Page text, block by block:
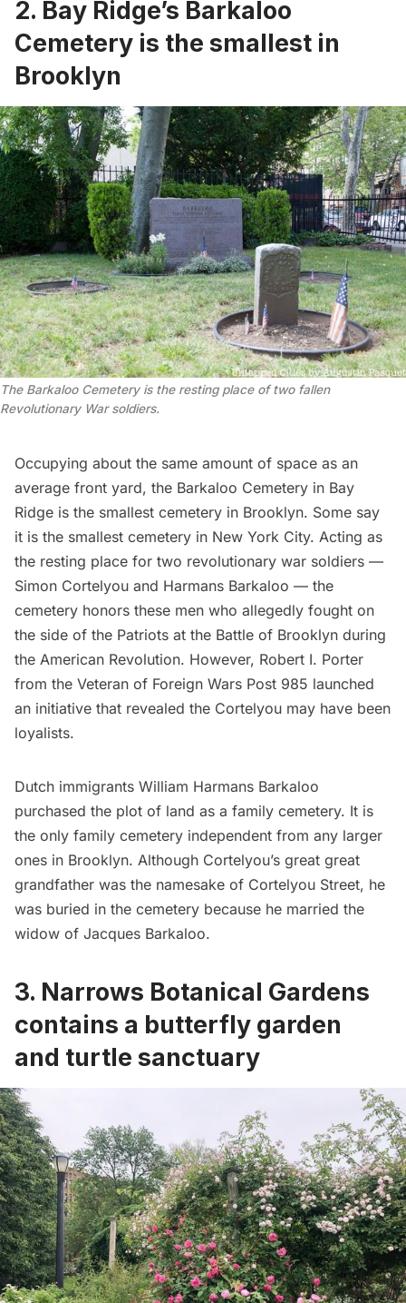
2. Bay Ridge’s Barkaloo
Cemetery is the smallest in
Brooklyn
The Barkaloo Cemetery is the resting place of two fallen
Revolutionary War soldiers.
Occupying about the same amount of space as an
average front yard, the Barkaloo Cemetery in Bay
Ridge is the smallest cemetery in Brooklyn. Some say
it is the smallest cemetery in New York City. Acting as
the resting place for two revolutionary war soldiers —
Simon Cortelyou and Harmans Barkaloo — the
cemetery honors these men who allegedly fought on
the side of the Patriots at the Battle of Brooklyn during
the American Revolution. However, Robert I. Porter
from the Veteran of Foreign Wars Post 985 launched
an initiative that revealed the Cortelyou may have been
loyalists.
Dutch immigrants William Harmans Barkaloo
purchased the plot of land as a family cemetery. It is
the only family cemetery independent from any larger
ones in Brooklyn. Although Cortelyou’s great great
grandfather was the namesake of Cortelyou Street, he
was buried in the cemetery because he married the
widow of Jacques Barkaloo.
3. Narrows Botanical Gardens
contains a butterfly garden
and turtle sanctuary